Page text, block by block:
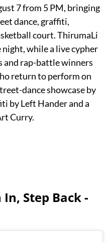
7 from 5 PM, bringing
dance, graffiti,
court. ThirumaLi
night, while a live cypher
rap-battle winners
return to perform on
dance showcase by
by Left Hander and a
Curry.
Step Back -